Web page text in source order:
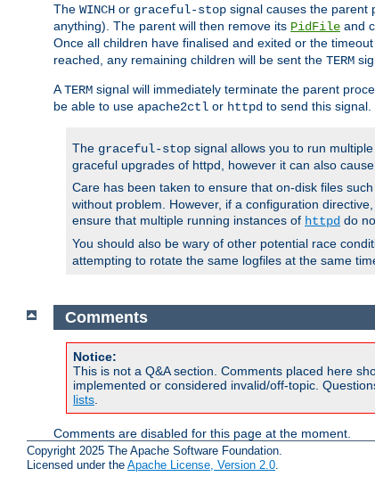
The WINCH or graceful-stop signal causes the parent
anything). The parent will then remove its PidFile and
Once all children have finalised and exited or the
reached, any remaining children will be sent the TERM
ATERM signal will immediately terminate the parent
be able to use apache2ctl or httpd to send this signal.
The graceful-stop signal allows you to run
graceful upgrades of httpd, however it can also
Care has been taken to ensure that on-disk files
without problem. However, if a configuration
ensure that multiple running instances of httpd do
You should also be wary of other potential race
attempting to rotate the same logfiles at the same
Comments
Notice:
This is not a Q&A section. Comments placed here
implemented or considered invalid/off-topic.
lists.
Comments are disabled for this page at the moment.
Copyright 2025 The Apache Software Foundation.
Licensed under the Apache License, Version 2.0.